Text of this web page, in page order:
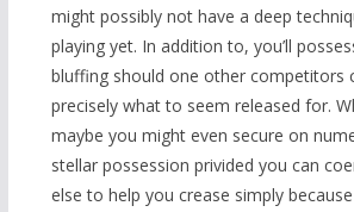
might possibly not have a deep
playing yet. In addition to, you’ll
bluffing should one other competitors
precisely what to seem released for.
maybe you might even secure on
stellar possession privided you can
else to help you crease simply